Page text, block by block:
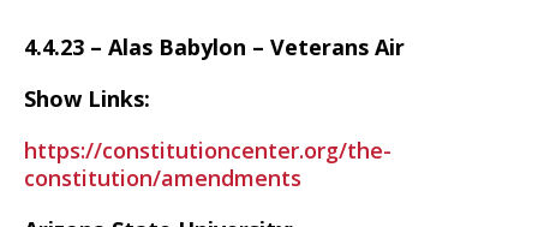
4.4.23 – Alas Babylon – Veterans Air
Show Links:
https://constitutioncenter.org/the-
constitution/amendments